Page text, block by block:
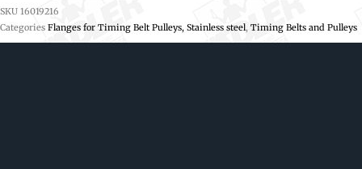
SKU 16019216
Categories Flanges for Timing Belt Pulleys, Stainless steel, Timing Belts and Pulleys